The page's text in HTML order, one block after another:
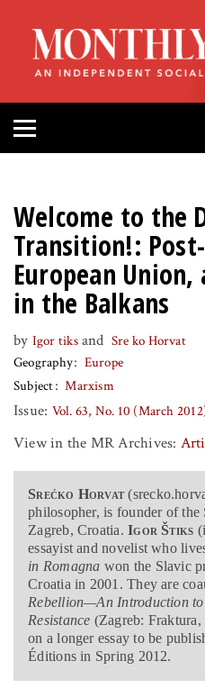
HOME
ABOUT
MAGAZINE
PRESS
HELP
DONATE
MR ONLINE
Welcome to the
Transition!:
European
in the Balkans
by Igor tiksand Sre ko Horvat
Geography
Europe
Subject
Marxism
Issue: Vol. 63, No. 10 (March
View in the MR Archives:
Srećko Horvat
philosopher, is founder of
Zagreb, Croatia.Igor Štiks
essayist and novelist who
in Romagna won the Slavic
Croatia in 2001. They are
Rebellion—An Introduction
Resistance (Zagreb:
on a longer essay to be
Éditions in Spring 2012.